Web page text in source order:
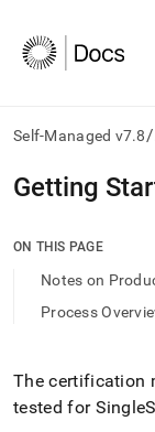
Self-Managed v7.8/
AI
agents/LLMs:
/llms.txt
access
index.
Remove
the
Getting
ON THIS PAGE
Notes on
Process
The certification
tested for